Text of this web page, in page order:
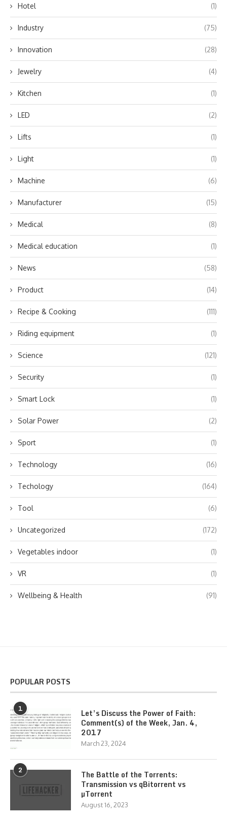
Hotel (1)
Industry (75)
Innovation (28)
Jewelry (4)
Kitchen (1)
LED (2)
Lifts (1)
Light (1)
Machine (6)
Manufacturer (15)
Medical (8)
Medical education (1)
News (58)
Product (14)
Recipe & Cooking (111)
Riding equipment (1)
Science (121)
Security (1)
Smart Lock (1)
Solar Power (2)
Sport (1)
Technology (16)
Techology (164)
Tool (6)
Uncategorized (172)
Vegetables indoor (1)
VR (1)
Wellbeing & Health (91)
POPULAR POSTS
1
Let’s Discuss the Power of Faith:
Comment(s) of the Week, Jan. 4,
2017
March 23, 2024
2
The Battle of the Torrents:
Transmission vs qBitorrent vs
µTorrent
August 16, 2023